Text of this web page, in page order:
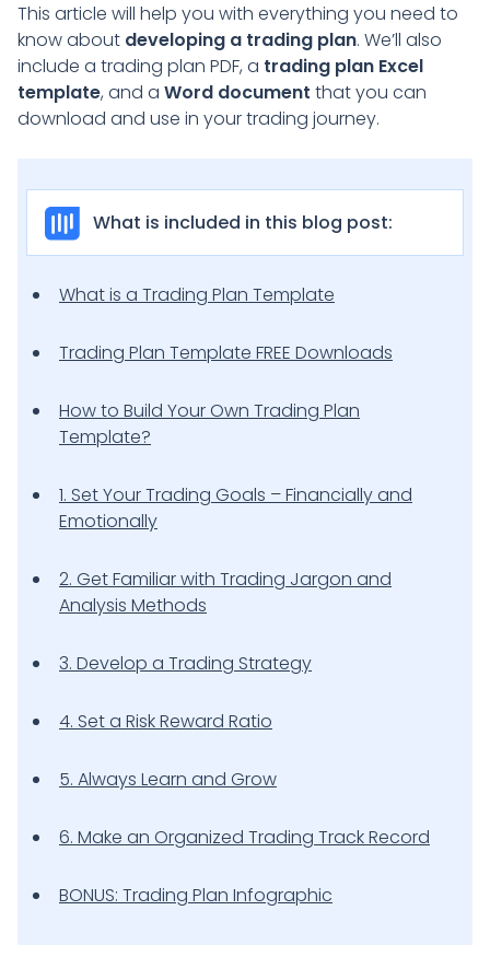
This article will help you with everything you need to
know about developing a trading plan. We’ll also
include a trading plan PDF, a trading plan Excel
template, and a Word document that you can
download and use in your trading journey.
What is included in this blog post:
What is a Trading Plan Template
Trading Plan Template FREE Downloads
How to Build Your Own Trading Plan
Template?
1. Set Your Trading Goals – Financially and
Emotionally
2. Get Familiar with Trading Jargon and
Analysis Methods
3. Develop a Trading Strategy
4. Set a Risk Reward Ratio
5. Always Learn and Grow
6. Make an Organized Trading Track Record
BONUS: Trading Plan Infographic